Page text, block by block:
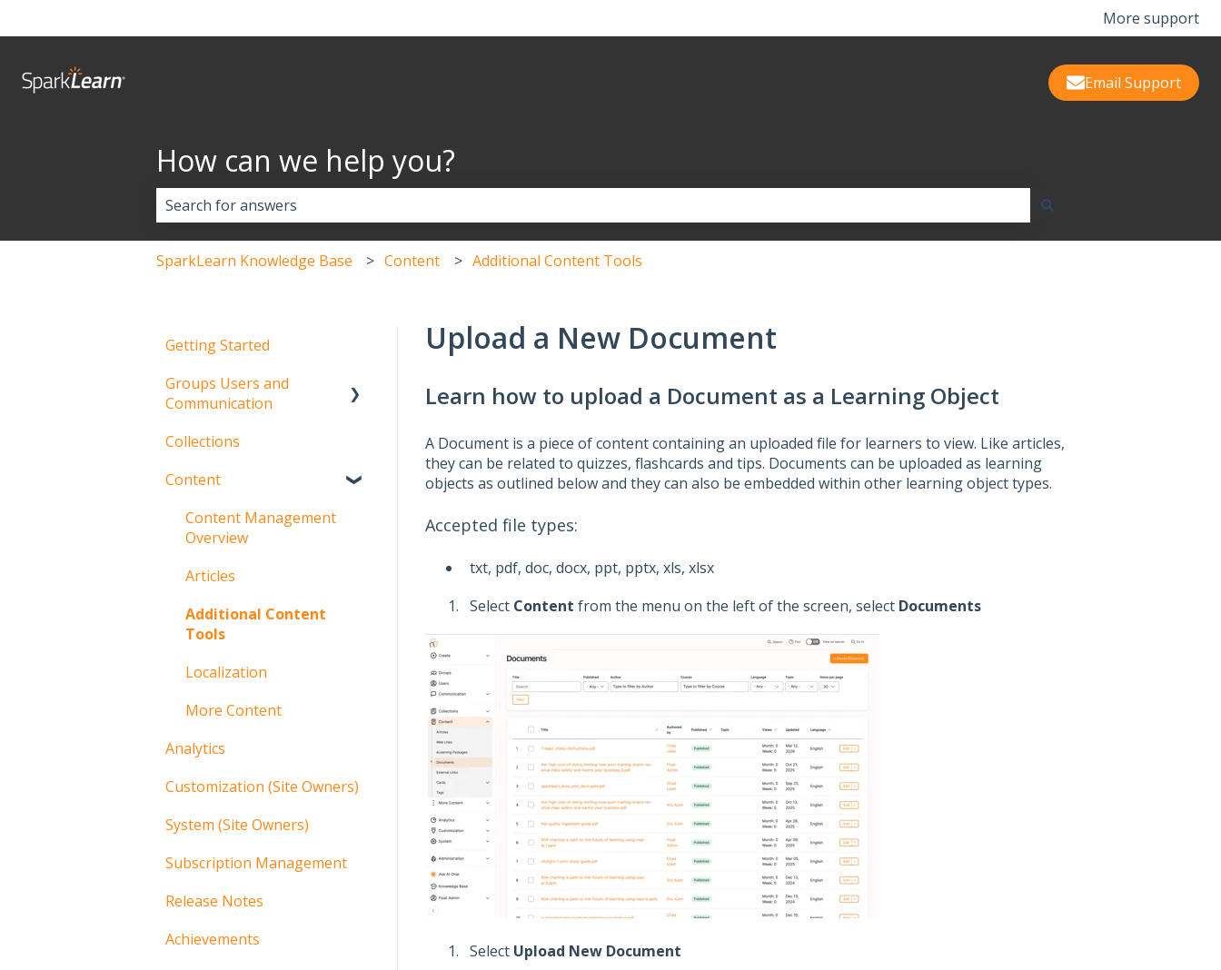
More support
Email Support
How can we help you?
SparkLearn Knowledge Base
Content Additional Content Tools
Upload a New Document
Learn how to upload a Document as a Learning Object
A Document is a piece of content containing an uploaded file for learners to view. Like articles,
they can be related to quizzes, flashcards and tips. Documents can be uploaded as learning
objects as outlined below and they can also be embedded within other learning object types.
Accepted file types:
txt, pdf, doc, docx, ppt, pptx, xls, xlsx
Select Content from the menu on the left of the screen, select Documents
Select Upload New Document
Getting Started
Groups Users and
Communication
Groups
Users
Communication
Collections
Content
Content Management
Overview
Articles
Additional Content
Tools
Localization
More Content
Analytics
Customization (Site Owners)
System (Site Owners)
Subscription Management
Release Notes
Achievements